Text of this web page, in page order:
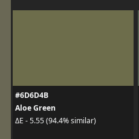
#6D6D4B
Aloe Green
ΔE - 5.55 (94.4% similar)